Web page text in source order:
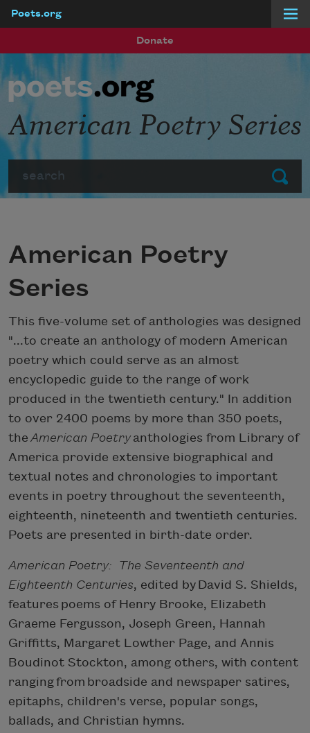
Poets.org
Donate
Submit
American Poetry Series
American Poetry
Series
This five-volume set of anthologies was designed
"...to create an anthology of modern American
poetry which could serve as an almost
encyclopedic guide to the range of work
produced in the twentieth century." In addition
to over 2400 poems by more than 350 poets,
the American Poetryanthologies from Library of
America provide extensive biographical and
textual notes and chronologies to important
events in poetry throughout the seventeenth,
eighteenth, nineteenth and twentieth centuries.
Poets are presented in birth-date order.
American Poetry: The Seventeenth and
Eighteenth Centuries, edited by David S. Shields,
features poems of Henry Brooke, Elizabeth
Graeme Fergusson, Joseph Green, Hannah
Griffitts, Margaret Lowther Page, and Annis
Boudinot Stockton, among others, with content
ranging from broadside and newspaper satires,
epitaphs, children's verse, popular songs,
ballads, and Christian hymns.